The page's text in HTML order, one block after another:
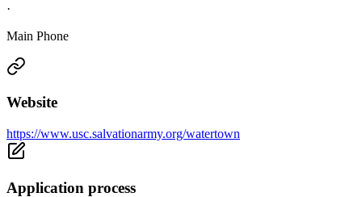
·
Main Phone
Website
https://www.usc.salvationarmy.org/watertown
Application process